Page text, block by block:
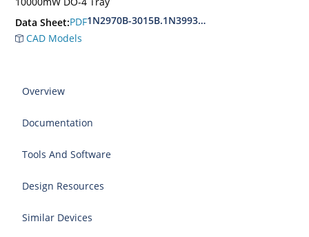
Data Sheet:PDF1N2970B-3015B.1N3993A-3998A
CAD Models
Overview
Documentation
Tools And Software
Design Resources
Similar Devices